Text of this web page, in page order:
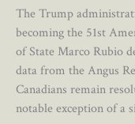
The Trump
becoming the 51st
of State Marco Rubio
data from the Angus
Canadians remain
notable exception of a